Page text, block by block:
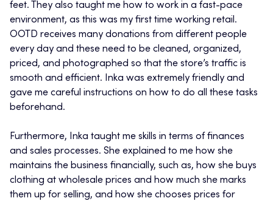
feet. They also taught me how to work in a fast-pace
environment, as this was my first time working retail.
OOTD receives many donations from different people
every day and these need to be cleaned, organized,
priced, and photographed so that the store’s traffic is
smooth and efficient. Inka was extremely friendly and
gave me careful instructions on how to do all these tasks
beforehand.
Furthermore, Inka taught me skills in terms of finances
and sales processes. She explained to me how she
maintains the business financially, such as, how she buys
clothing at wholesale prices and how much she marks
them up for selling, and how she chooses prices for